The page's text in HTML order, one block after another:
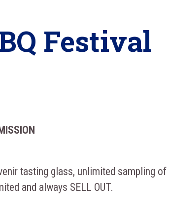
Festival
tasting glass, unlimited sampling of
and always SELL OUT.